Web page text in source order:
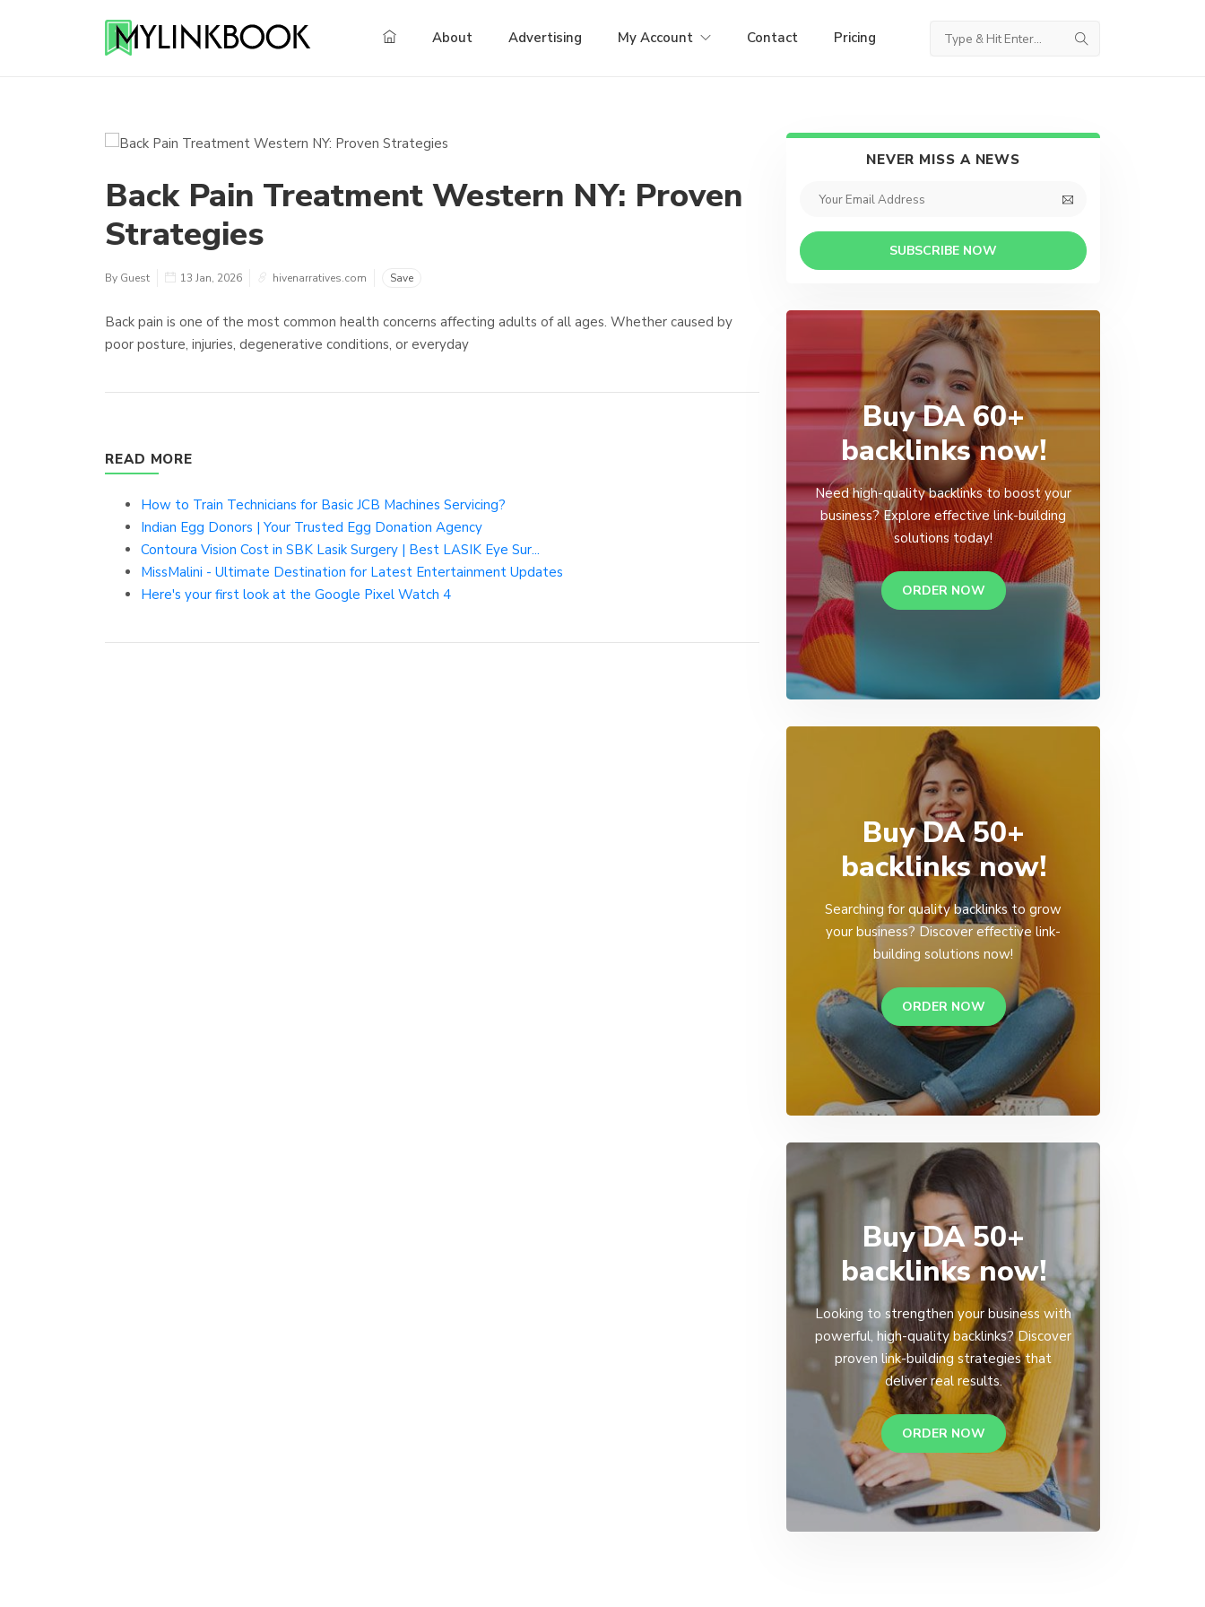
About Advertising My Account Contact Pricing
Back Pain Treatment Western NY: Proven
Strategies
By Guest 13 Jan, 2026 hivenarratives.com Save
Back pain is one of the most common health concerns affecting adults of all ages. Whether caused by
poor posture, injuries, degenerative conditions, or everyday
READ MORE
How to Train Technicians for Basic JCB Machines Servicing?
Indian Egg Donors | Your Trusted Egg Donation Agency
Contoura Vision Cost in SBK Lasik Surgery | Best LASIK Eye Sur...
MissMalini - Ultimate Destination for Latest Entertainment Updates
Here's your first look at the Google Pixel Watch 4
NEVER MISS A NEWS
SUBSCRIBE NOW
Buy DA 60+
backlinks now!
Need high-quality backlinks to boost your
business? Explore effective link-building
solutions today!
ORDER NOW
Buy DA 50+
backlinks now!
Searching for quality backlinks to grow
your business? Discover effective link-
building solutions now!
ORDER NOW
Buy DA 50+
backlinks now!
Looking to strengthen your business with
powerful, high-quality backlinks? Discover
proven link-building strategies that
deliver real results.
ORDER NOW